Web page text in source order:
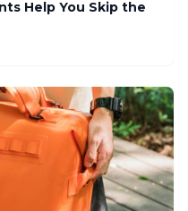
Help You Skip the